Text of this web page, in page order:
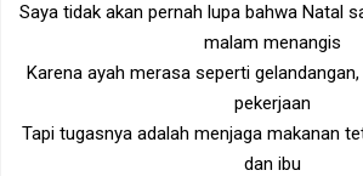
Saya tidak akan pernah lupa bahwa Natal
malam menangis
Karena ayah merasa seperti
pekerjaan
Tapi tugasnya adalah menjaga makanan
dan ibu